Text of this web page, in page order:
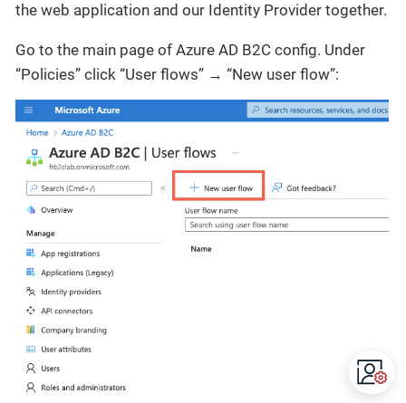
the web application and our Identity Provider together.
Go to the main page of Azure AD B2C config. Under
“Policies” click “User flows” → “New user flow”: